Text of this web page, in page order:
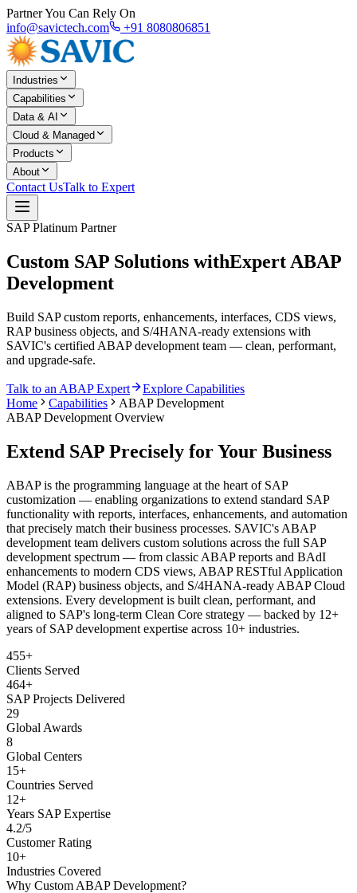
Partner You Can Rely On
info@savictech.com
+91 8080806851
Industries
Capabilities
Data & AI
Cloud & Managed
Products
About
Contact UsTalk to Expert
SAP Platinum Partner
Custom SAP Solutions withExpert ABAP
Development
Build SAP custom reports, enhancements, interfaces, CDS views,
RAP business objects, and S/4HANA-ready extensions with
SAVIC's certified ABAP development team — clean, performant,
and upgrade-safe.
Talk to an ABAP Expert
Explore Capabilities
Home
Capabilities
ABAP Development
ABAP Development Overview
Extend SAP Precisely for Your Business
ABAP is the programming language at the heart of SAP
customization — enabling organizations to extend standard SAP
functionality with reports, interfaces, enhancements, and automation
that precisely match their business processes. SAVIC's ABAP
development team delivers custom solutions across the full SAP
development spectrum — from classic ABAP reports and BAdI
enhancements to modern CDS views, ABAP RESTful Application
Model (RAP) business objects, and S/4HANA-ready ABAP Cloud
extensions. Every development is built clean, performant, and
aligned to SAP's long-term Clean Core strategy — backed by 12+
years of SAP development expertise across 10+ industries.
455+
Clients Served
464+
SAP Projects Delivered
29
Global Awards
8
Global Centers
15+
Countries Served
12+
Years SAP Expertise
4.2/5
Customer Rating
10+
Industries Covered
Why Custom ABAP Development?